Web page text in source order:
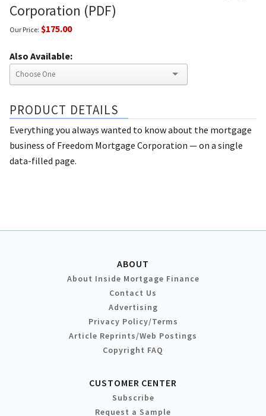
Corporation (PDF)
Our Price: $175.00
Also Available:
PRODUCT DETAILS
Everything you always wanted to know about the mortgage
business of Freedom Mortgage Corporation — on a single
data-filled page.
ABOUT
About Inside Mortgage Finance
Contact Us
Advertising
Privacy Policy/Terms
Article Reprints/Web Postings
Copyright FAQ
CUSTOMER CENTER
Subscribe
Request a Sample